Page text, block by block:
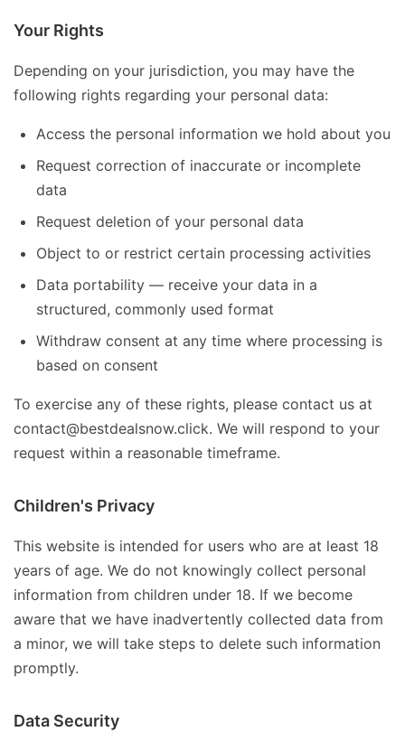
Your Rights
Depending on your jurisdiction, you may have the
following rights regarding your personal data:
Access the personal information we hold about you
Request correction of inaccurate or incomplete
data
Request deletion of your personal data
Object to or restrict certain processing activities
Data portability — receive your data in a
structured, commonly used format
Withdraw consent at any time where processing is
based on consent
To exercise any of these rights, please contact us at
contact@bestdealsnow.click. We will respond to your
request within a reasonable timeframe.
Children's Privacy
This website is intended for users who are at least 18
years of age. We do not knowingly collect personal
information from children under 18. If we become
aware that we have inadvertently collected data from
a minor, we will take steps to delete such information
promptly.
Data Security